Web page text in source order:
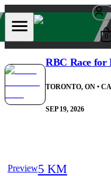
0
RBC Race for
TORONTO, ON •
SEP 19, 2026
Preview5 KM